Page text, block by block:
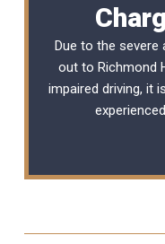
Due to the severe
out to Richmond
impaired driving, it